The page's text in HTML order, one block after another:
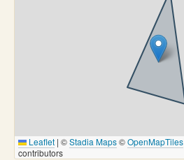
Leaflet | ©Stadia Maps©OpenMapTiles
contributors